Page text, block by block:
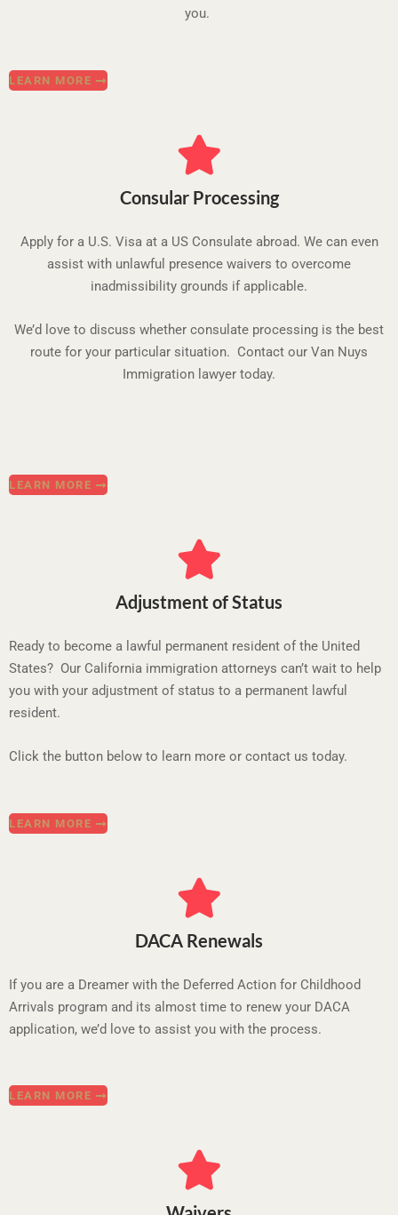
you.
LEARN MORE
Consular Processing
Apply for a U.S. Visa at a US Consulate abroad. We can even
assist with unlawful presence waivers to overcome
inadmissibility grounds if applicable.
We’d love to discuss whether consulate processing is the best
route for your particular situation. Contact our Van Nuys
Immigration lawyer today.
LEARN MORE
Adjustment of Status
Ready to become a lawful permanent resident of the United
States? Our California immigration attorneys can’t wait to help
you with your adjustment of status to a permanent lawful
resident.
Click the button below to learn more or contact us today.
LEARN MORE
DACA Renewals
If you are a Dreamer with the Deferred Action for Childhood
Arrivals program and its almost time to renew your DACA
application, we’d love to assist you with the process.
LEARN MORE